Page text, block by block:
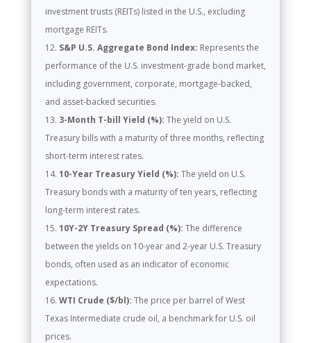
investment trusts (REITs) listed in the U.S., excluding
mortgage REITs.
S&P U.S. Aggregate Bond Index: Represents the
performance of the U.S. investment-grade bond market,
including government, corporate, mortgage-backed,
and asset-backed securities.
3-Month T-bill Yield (%): The yield on U.S.
Treasury bills with a maturity of three months, reflecting
short-term interest rates.
10-Year Treasury Yield (%): The yield on U.S.
Treasury bonds with a maturity of ten years, reflecting
long-term interest rates.
10Y-2Y Treasury Spread (%): The difference
between the yields on 10-year and 2-year U.S. Treasury
bonds, often used as an indicator of economic
expectations.
WTI Crude ($/bl): The price per barrel of West
Texas Intermediate crude oil, a benchmark for U.S. oil
prices.